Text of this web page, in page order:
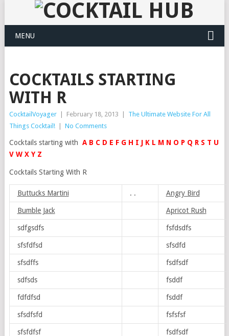
MENU
COCKTAILS STARTING
WITH R
CocktailVoyager February 18, 2013
The Ultimate Website For All
Things Cocktail!
No Comments
Cocktails starting with A B C D E F G H I J KL MN O P Q RS T U
VW XYZ
Cocktails Starting With R
Buttucks Martini . . Angry Bird
Bumble Jack Apricot Rush
sdfgsdfs fsfdsdfs
sfsfdfsd sfsdfd
sfsdffs fsdfsdf
sdfsds fsddf
fdfdfsd fsddf
sfsdfsfd fsfsfsf
sfsfdfsf fsdfsdf